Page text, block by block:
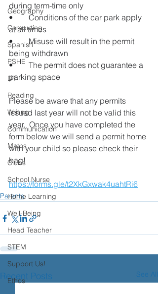
Geography
Computing
Spanish
PSHE
DT
Reading
Writing
Communication
Maths
Clubs
School Nurse
Home Learning
Well-Being
Head Teacher
STEM
Support Us!
Ethos
during term-time only
•	Conditions of the car park apply
at all times
•	Misuse will result in the permit
being withdrawn
•	The permit does not guarantee a
parking space
Please be aware that any permits
issued last year will not be valid this
year.  Once you have completed the
form below we will send a permit home
with your child so please check their
bag!
https://forms.gle/t2XkGxwak4uahtRi6
Parents
Recent Posts See All